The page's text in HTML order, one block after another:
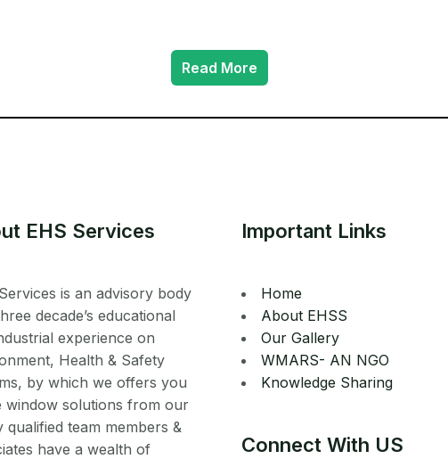
Read More
EHS Services
is an advisory body
decade’s educational
experience on
Health & Safety
by which we offers you
window solutions from our
qualified team members &
have a wealth of
Important Links
Home
About EHSS
Our Gallery
WMARS- AN NGO
Knowledge Sharing
Connect With US